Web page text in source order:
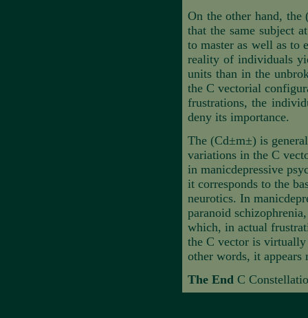
On the other hand, the
that the same subject
to master as well as to
reality of individuals
units than in the
the C vectorial
frustrations, the
deny its importance.
The (Cd±m±) is
variations in the C
in manicdepressive
it corresponds to the
neurotics. In
paranoid
which, in actual
the C vector is
other words, it appears
The End C